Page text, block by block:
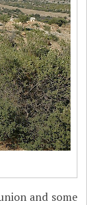
and some